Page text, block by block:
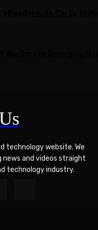
technology website. We
and videos straight
technology industry.